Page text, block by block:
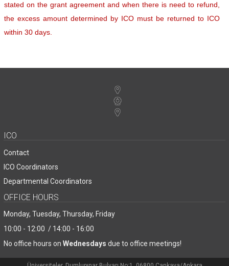
stated on the grant agreement and when there is need to refund,
the excess amount determined by ICO must be returned to ICO
within 30 days.
ICO
Contact
ICO Coordinators
Departmental Coordinators
OFFICE HOURS
Monday, Tuesday, Thursday, Friday
10:00 - 12:00 / 14:00 - 16:00
No office hours on Wednesdays due to office meetings!